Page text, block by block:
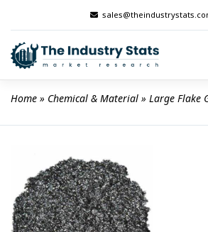
content
Home » Chemical & Material » Large Flake